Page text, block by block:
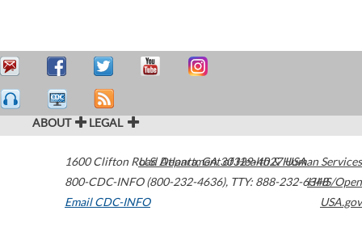
ABOUT LEGAL
1600 Clifton Road Atlanta,GA30329-4027USA
800-CDC-INFO (800-232-4636), TTY: 888-232-6348
Email CDC-INFO
U.S. Department of Health & Human Services
HHS/Open
USA.gov